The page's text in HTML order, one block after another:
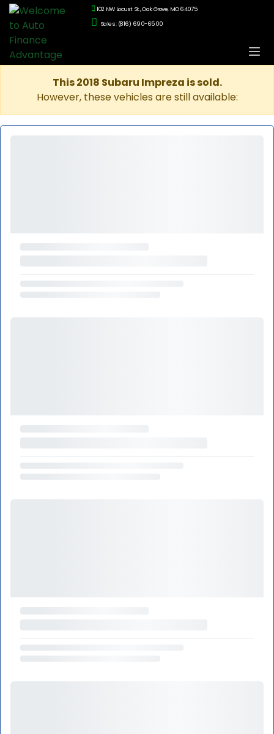
102 NW Locust St., Oak Grove, MO 64075
Sales: (816) 690-6500
This 2018 Subaru Impreza is sold.
However, these vehicles are still available: